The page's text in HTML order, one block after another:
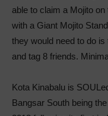
able to claim a Mojito
with a Giant Mojito
they would need to do
and tag 8 friends.
Kota Kinabalu is
Bangsar South being